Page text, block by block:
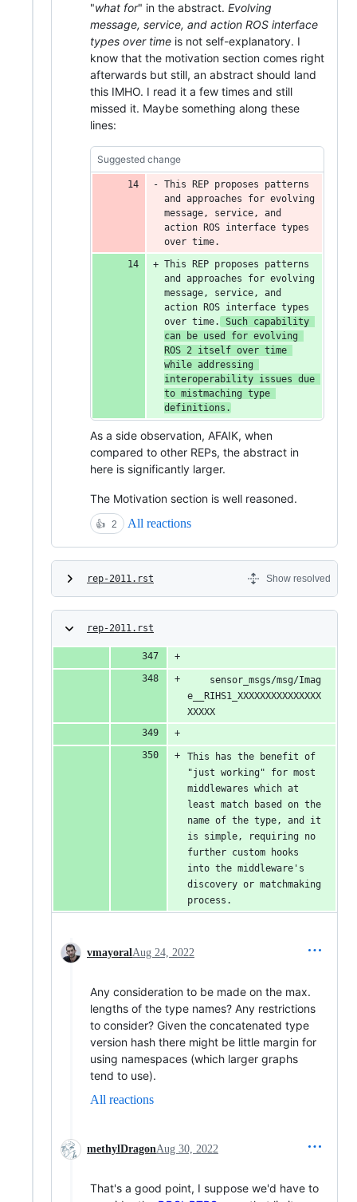
"what for" in the abstract. Evolving
message, service, and action ROS interface
types over time is not self-explanatory. I
know that the motivation section comes right
afterwards but still, an abstract should land
this IMHO. I read it a few times and still
missed it. Maybe something along these
lines:
Suggested change
This REP proposes patterns
and approaches for evolving
message, service, and
action ROS interface types
over time.
This REP proposes patterns
and approaches for evolving
message, service, and
action ROS interface types
over time.
Such capability
can be used for evolving
ROS 2 itself over time
while addressing
interoperability issues due
to mistmaching type
definitions.
As a side observation, AFAIK, when
compared to other REPs, the abstract in
here is significantly larger.
The Motivation section is well reasoned.
👍 2 All reactions
rep-2011.rst Show resolved
rep-2011.rst
    sensor_msgs/msg/Imag
e__RIHS1_XXXXXXXXXXXXXXX
XXXXX
This has the benefit of
"just working" for most
middlewares which at
least match based on the
name of the type, and it
is simple, requiring no
further custom hooks
into the middleware's
discovery or matchmaking
process.
vmayoralAug 24, 2022
Any consideration to be made on the max.
lengths of the type names? Any restrictions
to consider? Given the concatenated type
version hash there might be little margin for
using namespaces (which larger graphs
tend to use).
All reactions
methylDragonAug 30, 2022
That's a good point, I suppose we'd have to